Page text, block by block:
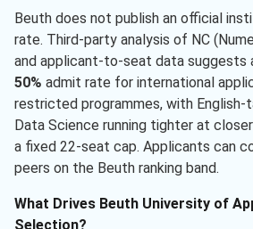
Beuth does not publish an official
rate. Third-party analysis of NC
and applicant-to-seat data suggests
50% admit rate for international
restricted programmes, with English-
Data Science running tighter at
a fixed 22-seat cap. Applicants can
peers on the Beuth ranking band.
What Drives Beuth University of
Selection?